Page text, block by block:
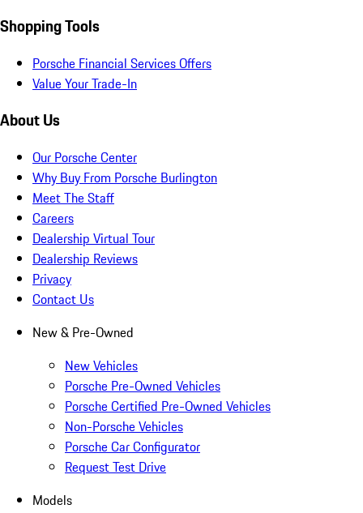
Shopping Tools
Porsche Financial Services Offers
Value Your Trade-In
About Us
Our Porsche Center
Why Buy From Porsche Burlington
Meet The Staff
Careers
Dealership Virtual Tour
Dealership Reviews
Privacy
Contact Us
New & Pre-Owned
New Vehicles
Porsche Pre-Owned Vehicles
Porsche Certified Pre-Owned Vehicles
Non-Porsche Vehicles
Porsche Car Configurator
Request Test Drive
Models